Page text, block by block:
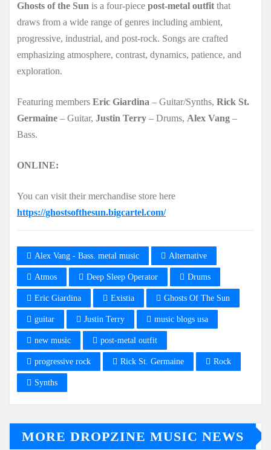
Ghosts of the Sun is a four-piece post-metal outfit that
draws from a wide range of genres including ambient,
progressive, industrial, and post-rock. Songs are crafted
emphasizing atmosphere, contrast, dynamics, patience, and
exploration.
Featuring members Eric Giardina – Guitar/Synths, Rick St.
Germaine – Guitar, Justin Terry – Drums, Alex Vang –
Bass.
ONLINE:
You can visit their merchandise store here
https://ghostsofthesun.bigcartel.com/
Alex Vang - Bass. metal music Alternative
Atmos Deep Sleep Operator Drums
Eric Giardina Existia Ghosts Of The Sun
guitar Justin Terry music blogs usa
new music post-metal outfit
progressive rock Rick St. Germaine Rock
Synths
MORE DROPZINE MUSIC NEWS